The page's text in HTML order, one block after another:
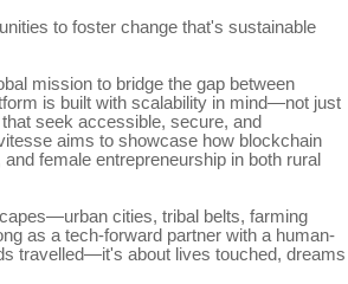
to foster change that's sustainable
mission to bridge the gap between
is built with scalability in mind—not just
seek accessible, secure, and
aims to showcase how blockchain
female entrepreneurship in both rural
cities, tribal belts, farming
as a tech-forward partner with a human-
travelled—it's about lives touched, dreams